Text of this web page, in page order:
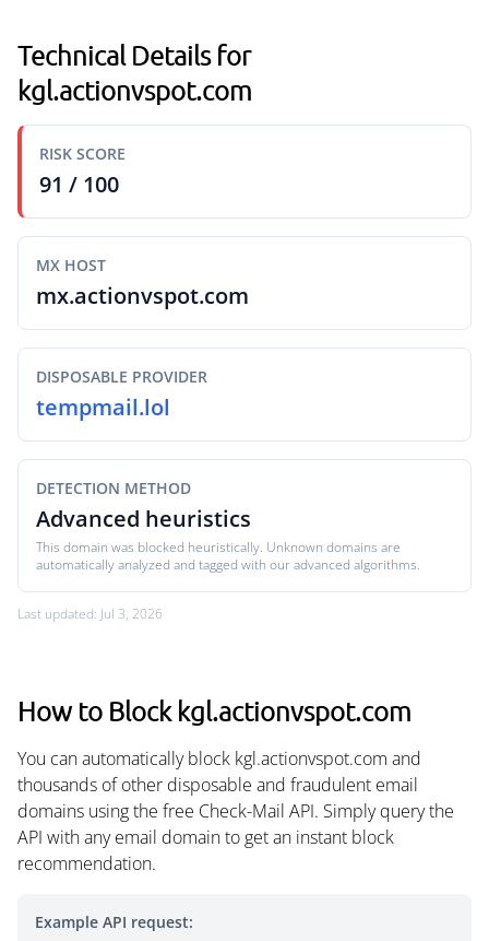
Technical Details for
kgl.actionvspot.com
RISK SCORE
91 / 100
MX HOST
mx.actionvspot.com
DISPOSABLE PROVIDER
tempmail.lol
DETECTION METHOD
Advanced heuristics
This domain was blocked heuristically. Unknown domains are
automatically analyzed and tagged with our advanced algorithms.
Last updated: Jul 3, 2026
How to Block kgl.actionvspot.com
You can automatically block kgl.actionvspot.com and
thousands of other disposable and fraudulent email
domains using the free Check-Mail API. Simply query the
API with any email domain to get an instant block
recommendation.
Example API request: